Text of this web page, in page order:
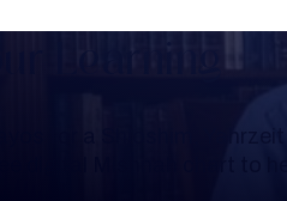
Learning